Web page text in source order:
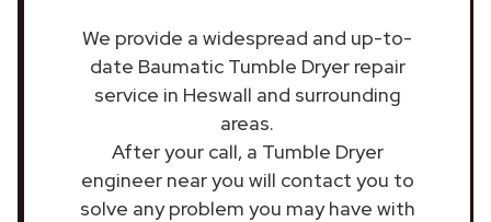
We provide a widespread and up-to-
date Baumatic Tumble Dryer repair
service in Heswall and surrounding
areas.
After your call, a Tumble Dryer
engineer near you will contact you to
solve any problem you may have with